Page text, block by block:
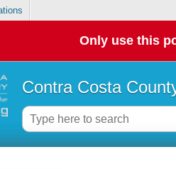
Only use this
Contra Costa